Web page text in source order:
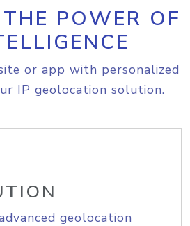
POWER OF
or app with personalized
IP geolocation solution.
geolocation